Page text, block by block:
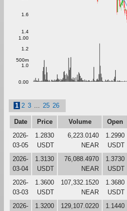
1.0
1.2
1.4
1.6
0.00
500m
1.00
1 2 3 25 26
Date Price Volume Open
2026-
03-05
1.2830
USDT
6,223.0140
NEAR
1.2990
USDT
2026-
03-04
1.3130
USDT
76,088.4970
NEAR
1.3730
USDT
2026-
03-03
1.3600
USDT
107,332.1520
NEAR
1.3680
USDT
2026-
1.3200
129,107.0220
1.1440